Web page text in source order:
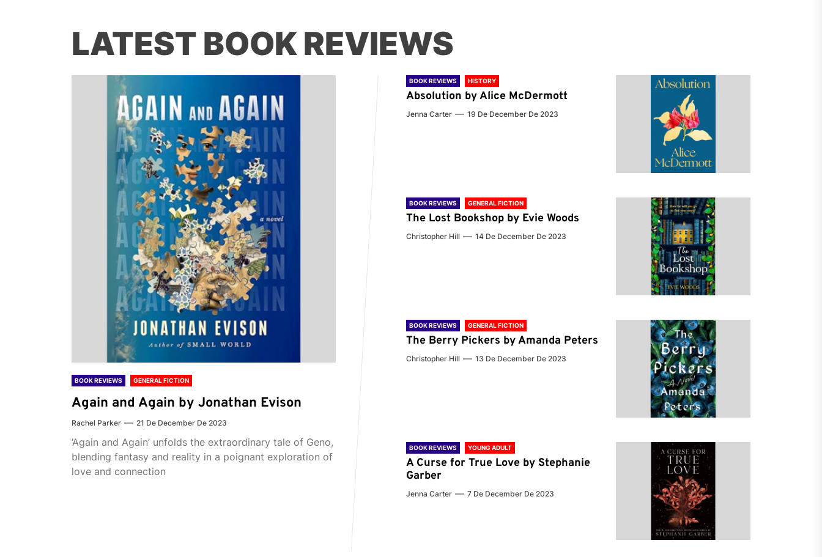
LATEST BOOK REVIEWS
BOOK REVIEWS GENERAL FICTION
Again and Again by Jonathan Evison
Rachel Parker 21 De December De 2023
‘Again and Again’ unfolds the extraordinary tale of Geno,
blending fantasy and reality in a poignant exploration of
love and connection
BOOK REVIEWS HISTORY
Absolution by Alice McDermott
Jenna Carter 19 De December De 2023
BOOK REVIEWS GENERAL FICTION
The Lost Bookshop by Evie Woods
Christopher Hill 14 De December De 2023
BOOK REVIEWS GENERAL FICTION
The Berry Pickers by Amanda Peters
Christopher Hill 13 De December De 2023
BOOK REVIEWS YOUNG ADULT
A Curse for True Love by Stephanie
Garber
Jenna Carter 7 De December De 2023